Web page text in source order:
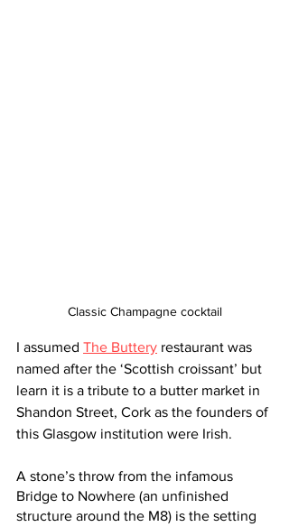
Classic Champagne cocktail
I assumed The Buttery restaurant was
named after the ‘Scottish croissant’ but
learn it is a tribute to a butter market in
Shandon Street, Cork as the founders of
this Glasgow institution were Irish.
A stone’s throw from the infamous
Bridge to Nowhere (an unfinished
structure around the M8) is the setting